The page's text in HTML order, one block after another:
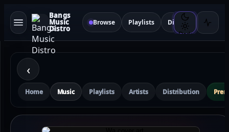
Bangs
Music
Distro
Browse Playlists Distribution
Dark
‹
Home Music Playlists Artists Distribution